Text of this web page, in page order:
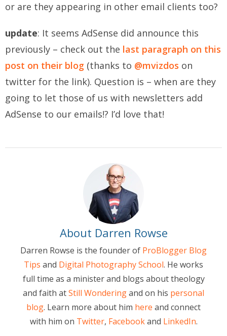
or are they appearing in other email clients too?
update: It seems AdSense did announce this
previously – check out the last paragraph on this
post on their blog (thanks to @mvizdos on
twitter for the link). Question is – when are they
going to let those of us with newsletters add
AdSense to our emails!? I’d love that!
About Darren Rowse
Darren Rowse is the founder of ProBlogger Blog
Tips and Digital Photography School. He works
full time as a minister and blogs about theology
and faith atStill Wonderingand on his personal
blog. Learn more about him here and connect
with him on Twitter, Facebookand LinkedIn.